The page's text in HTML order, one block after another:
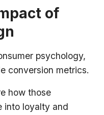
of
psychology,
conversion metrics.
how those
into loyalty and